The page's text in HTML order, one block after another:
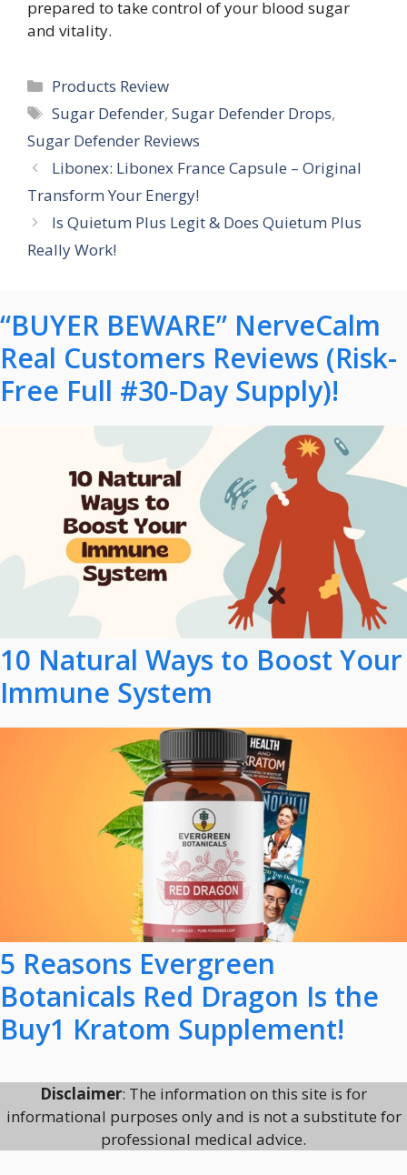
prepared to take control of your blood sugar
and vitality.
Categories
Products Review
Tags
Sugar Defender,Sugar Defender Drops,
Sugar Defender Reviews
Libonex: Libonex France Capsule – Original
Transform Your Energy!
Is Quietum Plus Legit & Does Quietum Plus
Really Work!
“BUYER BEWARE” NerveCalm
Real Customers Reviews (Risk-
Free Full #30-Day Supply)!
10 Natural Ways to Boost Your
Immune System
5 Reasons Evergreen
Botanicals Red Dragon Is the
Buy1 Kratom Supplement!
Disclaimer: The information on this site is for
informational purposes only and is not a substitute for
professional medical advice.